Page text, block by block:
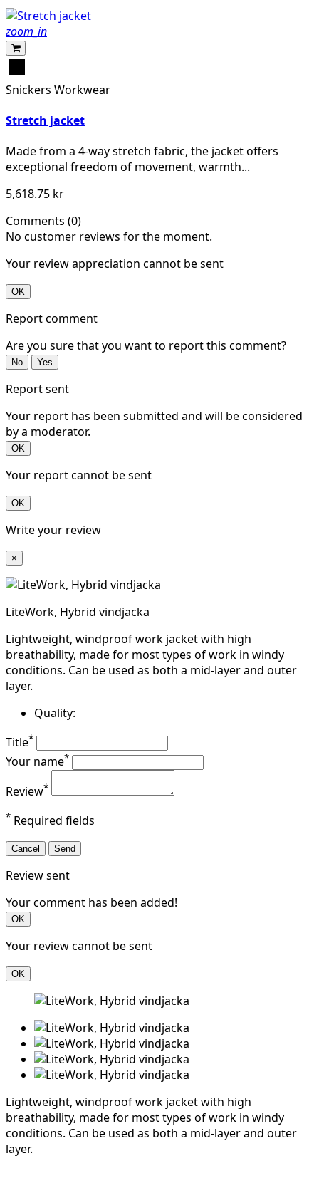
zoom_in
Snickers Workwear
Stretch jacket
Made from a 4-way stretch fabric, the jacket offers
exceptional freedom of movement, warmth...
5,618.75 kr
Comments (0)
No customer reviews for the moment.
Your review appreciation cannot be sent
OK
Report comment
Are you sure that you want to report this comment?
No Yes
Report sent
Your report has been submitted and will be considered
by a moderator.
OK
Your report cannot be sent
OK
Write your review
×
LiteWork, Hybrid vindjacka
Lightweight, windproof work jacket with high
breathability, made for most types of work in windy
conditions. Can be used as both a mid-layer and outer
layer.
Quality:
Title*
Your name*
Review*
* Required fields
Cancel Send
Review sent
Your comment has been added!
OK
Your review cannot be sent
OK
Lightweight, windproof work jacket with high
breathability, made for most types of work in windy
conditions. Can be used as both a mid-layer and outer
layer.